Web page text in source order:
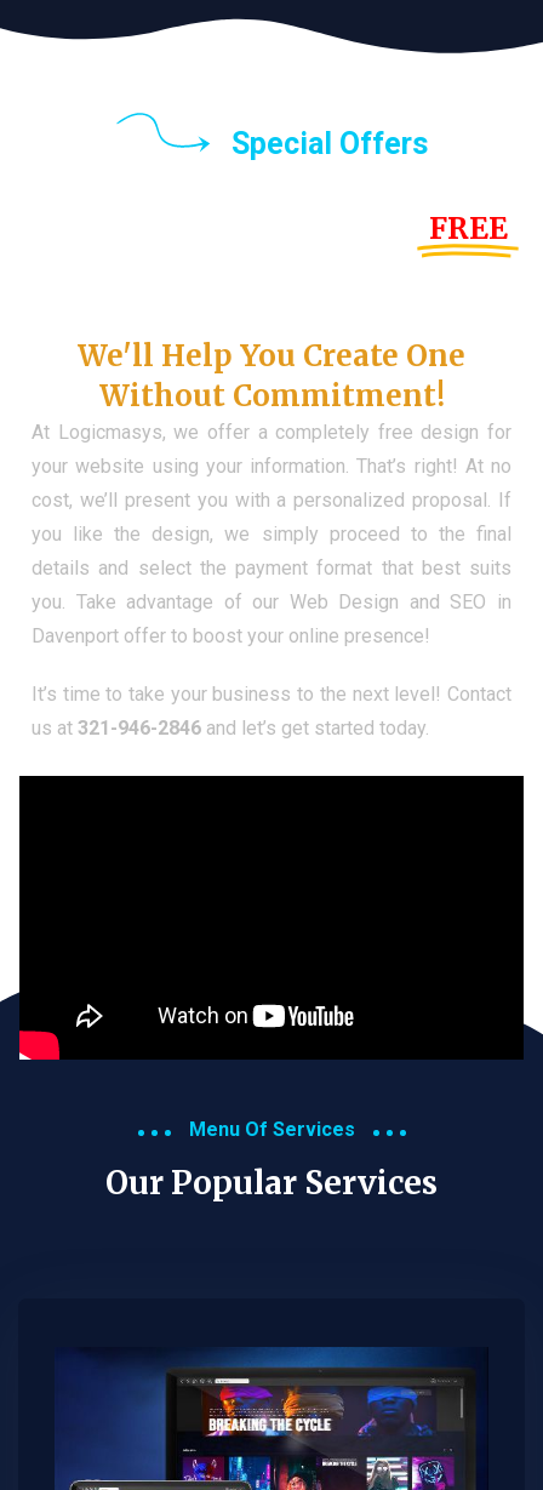
Special Offers
FREE
We'll Help You Create One
Without Commitment!
At Logicmasys, we offer a completely free design for
your website using your information. That’s right! At no
cost, we’ll present you with a personalized proposal. If
you like the design, we simply proceed to the final
details and select the payment format that best suits
you. Take advantage of our Web Design and SEO in
Davenport offer to boost your online presence!
It’s time to take your business to the next level! Contact
us at 321-946-2846 and let’s get started today.
Menu Of Services
Our Popular Services​